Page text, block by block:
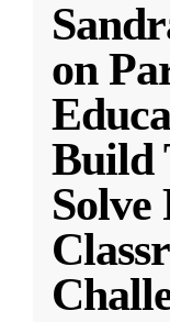
on
Build
Solve